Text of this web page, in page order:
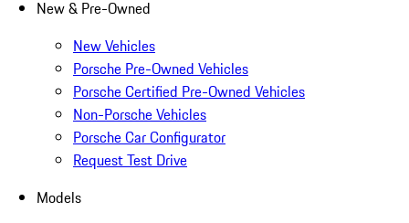
New & Pre-Owned
New Vehicles
Porsche Pre-Owned Vehicles
Porsche Certified Pre-Owned Vehicles
Non-Porsche Vehicles
Porsche Car Configurator
Request Test Drive
Models